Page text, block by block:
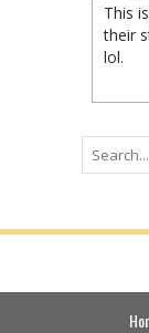
This
their
lol.